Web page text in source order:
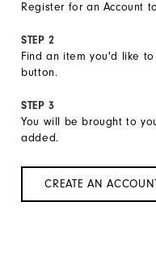
Register for an Account
STEP 2
Find an item you'd like
button.
STEP 3
You will be brought to
added.
CREATE AN